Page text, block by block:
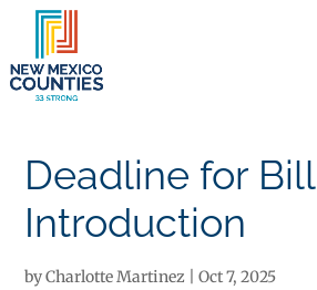
Deadline for Bill
Introduction
byCharlotte Martinez |Oct 7, 2025